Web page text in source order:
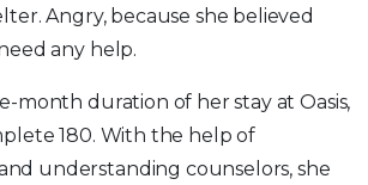
Angry, because she believed
any help.
month duration of her stay at Oasis,
180. With the help of
understanding counselors, she